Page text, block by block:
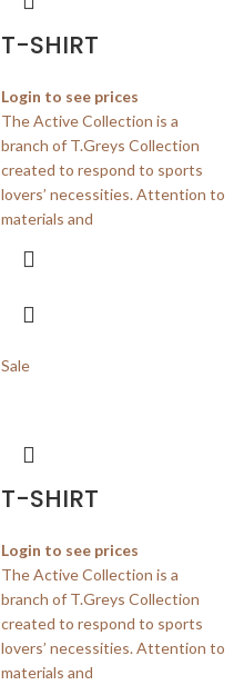
T-SHIRT
Login to see prices
The Active Collection is a
branch of T.Greys Collection
created to respond to sports
lovers’ necessities. Attention to
materials and
Sale
T-SHIRT
Login to see prices
The Active Collection is a
branch of T.Greys Collection
created to respond to sports
lovers’ necessities. Attention to
materials and